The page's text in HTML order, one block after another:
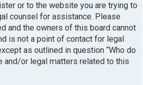
or to the website you are trying to
counsel for assistance. Please
and the owners of this board cannot
is not a point of contact for legal
as outlined in question “Who do
and/or legal matters related to this